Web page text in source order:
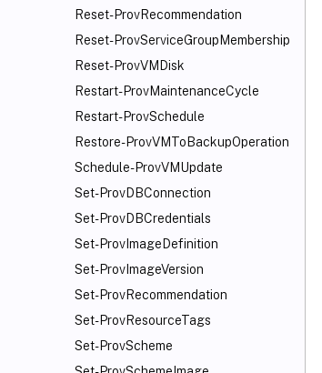
Reset-ProvRecommendation
Reset-ProvServiceGroupMembership
Reset-ProvVMDisk
Restart-ProvMaintenanceCycle
Restart-ProvSchedule
Restore-ProvVMToBackupOperation
Schedule-ProvVMUpdate
Set-ProvDBConnection
Set-ProvDBCredentials
Set-ProvImageDefinition
Set-ProvImageVersion
Set-ProvRecommendation
Set-ProvResourceTags
Set-ProvScheme